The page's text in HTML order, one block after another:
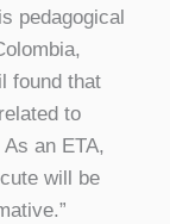
pedagogical
found that
to
an ETA,
will be